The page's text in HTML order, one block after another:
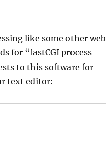
like some other web
for “fastCGI process
to this software for
text editor: